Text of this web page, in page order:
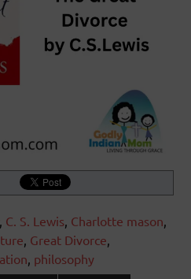
, C. S. Lewis, Charlotte mason,
, Great Divorce,
, philosophy